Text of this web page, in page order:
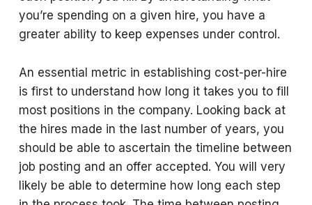
you’re spending on a given hire, you have a
greater ability to keep expenses under control.
An essential metric in establishing cost-per-hire
is first to understand how long it takes you to fill
most positions in the company. Looking back at
the hires made in the last number of years, you
should be able to ascertain the timeline between
job posting and an offer accepted. You will very
likely be able to determine how long each step